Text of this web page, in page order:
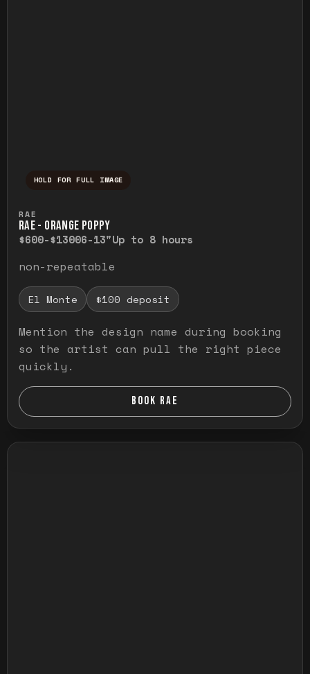
HOLD FOR FULL IMAGE
RAE
RAE - ORANGE POPPY
$600-$13006-13"Up to 8 hours
non-repeatable
El Monte $100 deposit
Mention the design name during booking
so the artist can pull the right piece
quickly.
BOOK RAE